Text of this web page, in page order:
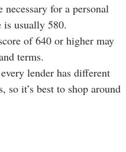
for a personal
is usually 580.
of 640 or higher may
terms.
lender has different
so it’s best to shop around